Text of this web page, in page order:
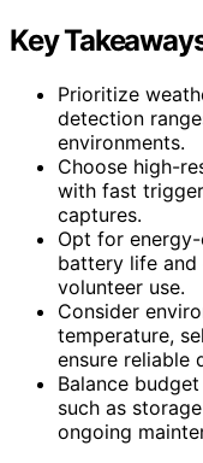
Key
Prioritize
detection
environments.
Choose high-
with fast
captures.
Opt for
battery life
volunteer use.
Consider
temperature,
ensure reliable
Balance
such as
ongoing